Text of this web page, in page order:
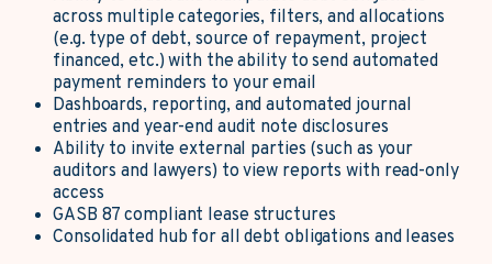
across multiple categories, filters, and allocations
(e.g. type of debt, source of repayment, project
financed, etc.) with the ability to send automated
payment reminders to your email
Dashboards, reporting, and automated journal
entries and year-end audit note disclosures
Ability to invite external parties (such as your
auditors and lawyers) to view reports with read-only
access
GASB 87 compliant lease structures
Consolidated hub for all debt obligations and leases